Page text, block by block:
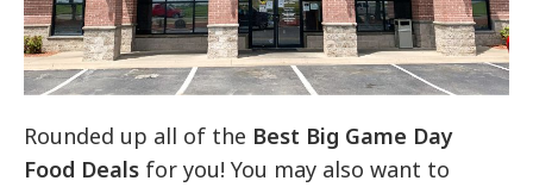
Rounded up all of the Best Big Game Day
Food Deals for you! You may also want to